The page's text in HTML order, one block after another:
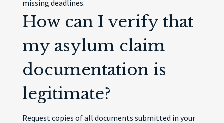
missing deadlines.
How can I verify that
my asylum claim
documentation is
legitimate?
Request copies of all documents submitted in your